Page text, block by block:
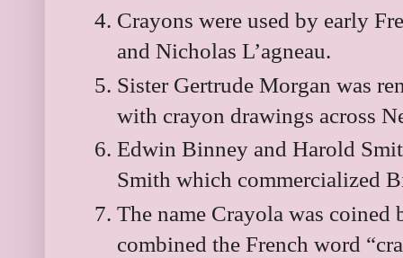
Crayons were used by early
and Nicholas L’agneau.
Sister Gertrude Morgan was
with crayon drawings across
Edwin Binney and Harold
Smith which commercialized
The name Crayola was
combined the French word